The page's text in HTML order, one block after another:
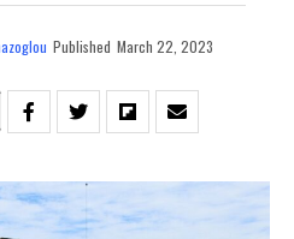
Published March 22, 2023